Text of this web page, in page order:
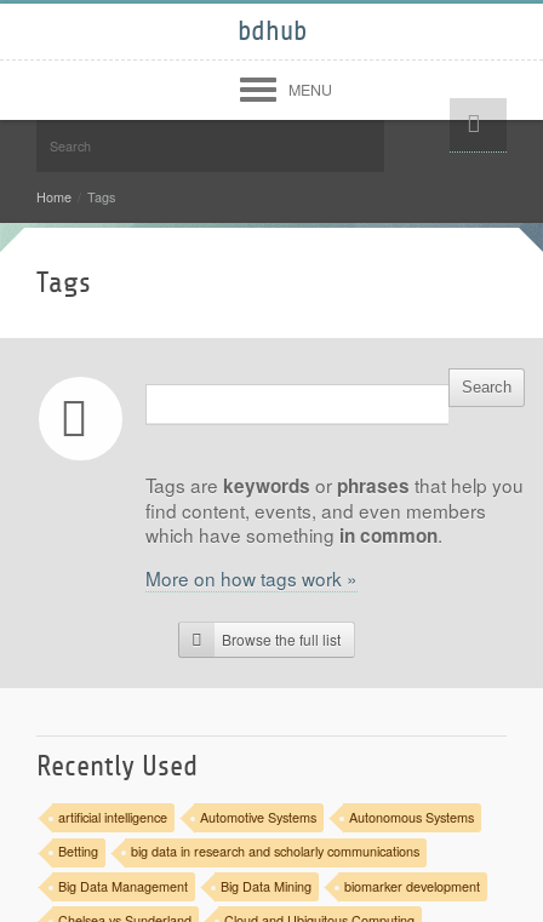
bdhub
MENU
Login
Midwest
South
North East
Community
Members
About
Contact Us
Terms of Use
Copyright Infringement
Report a Problem
Help!
Home Tags
Tags
Tags are keywords or phrases that help you
find content, events, and even members
which have something in common.
More on how tags work »
Browse the full list
Recently Used
artificial intelligence Automotive Systems
Autonomous Systems
Betting
big data in research and scholarly communications
Big Data Management
Big Data Mining
biomarker development